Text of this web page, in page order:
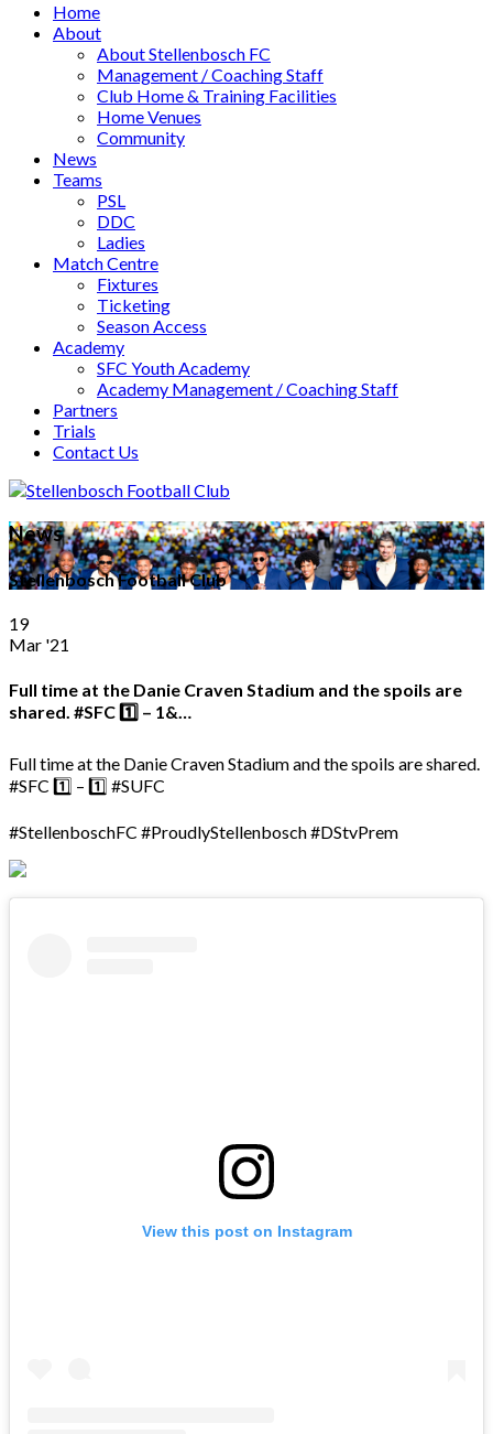
Home
About
About Stellenbosch FC
Management / Coaching Staff
Club Home & Training Facilities
Home Venues
Community
News
Teams
PSL
DDC
Ladies
Match Centre
Fixtures
Ticketing
Season Access
Academy
SFC Youth Academy
Academy Management / Coaching Staff
Partners
Trials
Contact Us
News
Stellenbosch Football Club
19
Mar '21
Full time at the Danie Craven Stadium and the spoils are
shared. #SFC 1️⃣ – 1️&…
Full time at the Danie Craven Stadium and the spoils are shared.
#SFC 1️⃣ – 1️⃣ #SUFC
#StellenboschFC #ProudlyStellenbosch #DStvPrem
View this post on Instagram